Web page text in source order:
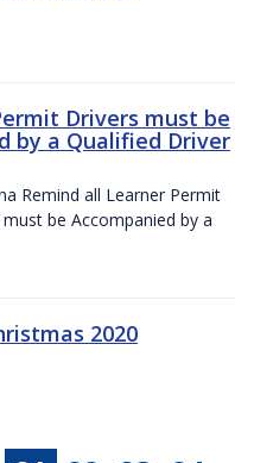
Drivers must be
by a Qualified Driver
Remind all Learner Permit
be Accompanied by a
2020